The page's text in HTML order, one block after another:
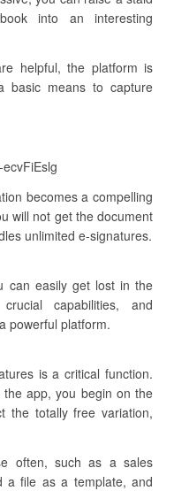
into an interesting
helpful, the platform is
basic means to capture
becomes a compelling
will not get the document
unlimited e-signatures.
can easily get lost in the
capabilities, and
powerful platform.
is a critical function.
app, you begin on the
the totally free variation,
often, such as a sales
a file as a template, and